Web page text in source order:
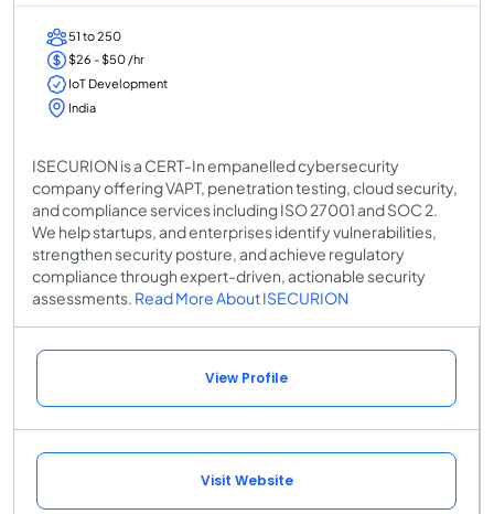
51 to 250
$26 - $50 /hr
IoT Development
India
ISECURION is a CERT-In empanelled cybersecurity
company offering VAPT, penetration testing, cloud security,
and compliance services including ISO 27001 and SOC 2.
We help startups, and enterprises identify vulnerabilities,
strengthen security posture, and achieve regulatory
compliance through expert-driven, actionable security
assessments. Read More About ISECURION
View Profile
Visit Website